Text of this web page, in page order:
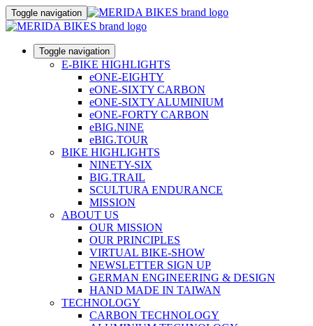
Toggle navigation
Toggle navigation
E-BIKE HIGHLIGHTS
eONE-EIGHTY
eONE-SIXTY CARBON
eONE-SIXTY ALUMINIUM
eONE-FORTY CARBON
eBIG.NINE
eBIG.TOUR
BIKE HIGHLIGHTS
NINETY-SIX
BIG.TRAIL
SCULTURA ENDURANCE
MISSION
ABOUT US
OUR MISSION
OUR PRINCIPLES
VIRTUAL BIKE-SHOW
NEWSLETTER SIGN UP
GERMAN ENGINEERING & DESIGN
HAND MADE IN TAIWAN
TECHNOLOGY
CARBON TECHNOLOGY